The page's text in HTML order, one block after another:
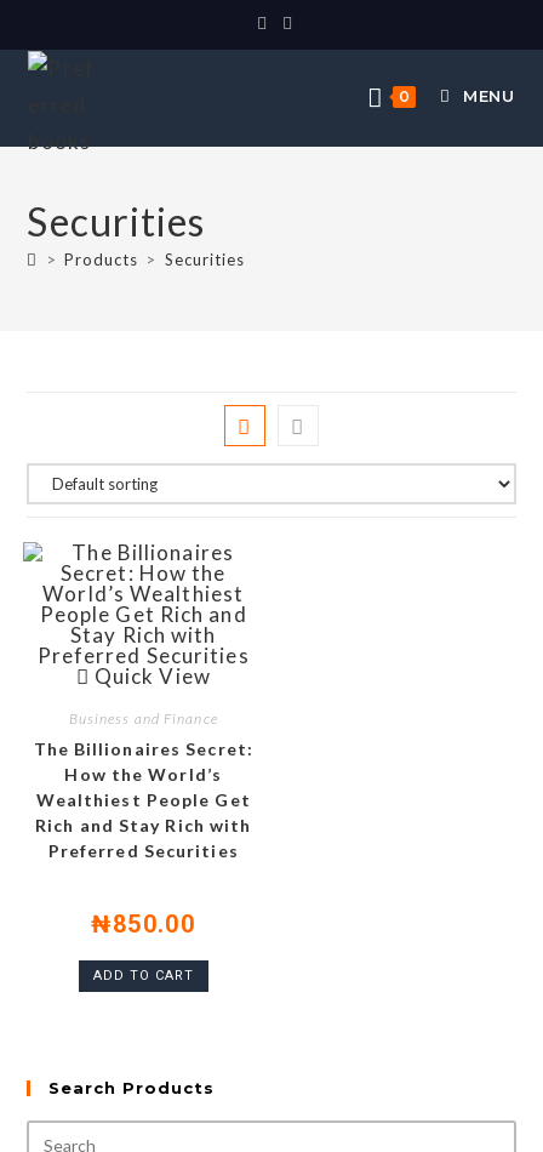
0 MENU
Securities
> Products > Securities
Quick View
Business and Finance
The Billionaires Secret:
How the World’s
Wealthiest People Get
Rich and Stay Rich with
Preferred Securities
₦850.00
ADD TO CART
Search Products